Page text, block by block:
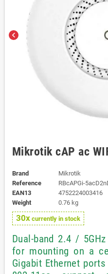
chevron_left
Mikrotik cAP ac
Brand
Mikrotik
Reference
RBcAPGi-
EAN13
4752224003416
Weight
0.76 kg
30x currently in stock
Dual-band 2.4 /
for mounting on a
Gigabit Ethernet